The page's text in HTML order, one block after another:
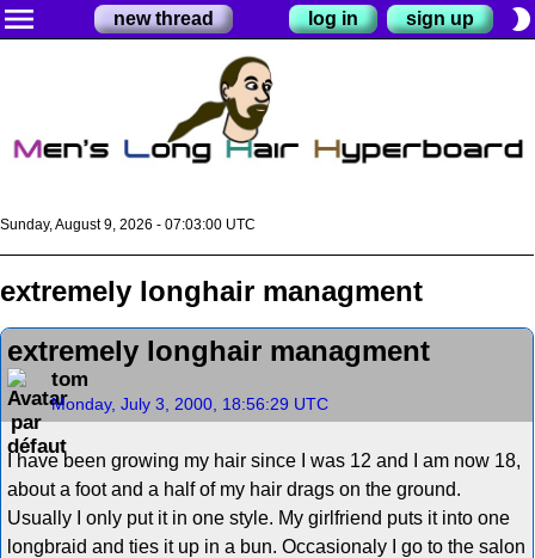
menu new thread log in sign up brightness_2
Sunday, August 9, 2026 - 07:03:01 UTC
extremely longhair managment
extremely longhair managment
tom
Monday, July 3, 2000, 18:56:29 UTC
I have been growing my hair since I was 12 and I am now 18,
about a foot and a half of my hair drags on the ground.
Usually I only put it in one style. My girlfriend puts it into one
longbraid and ties it up in a bun. Occasionaly I go to the salon